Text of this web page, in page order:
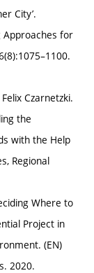
City’.
Approaches for
Czarnetzki.
the
with the Help
Regional
Where to
Project in
(EN)
2020.